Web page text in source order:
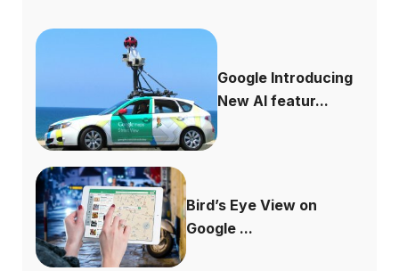
Google Introducing
New AI featur...
Bird’s Eye View on
Google ...